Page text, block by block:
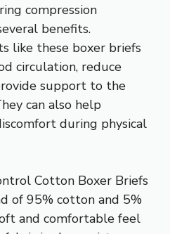
compression
benefits.
like these boxer briefs
circulation, reduce
support to the
can also help
during physical
Cotton Boxer Briefs
of 95% cotton and 5%
and comfortable feel